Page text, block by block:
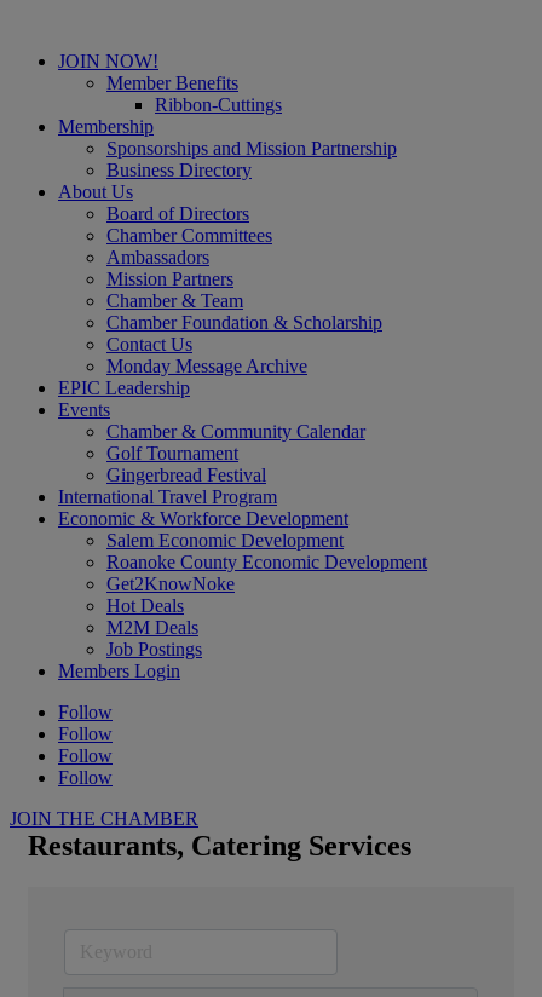
JOIN NOW!
Member Benefits
Ribbon-Cuttings
Membership
Sponsorships and Mission Partnership
Business Directory
About Us
Board of Directors
Chamber Committees
Ambassadors
Mission Partners
Chamber & Team
Chamber Foundation & Scholarship
Contact Us
Monday Message Archive
EPIC Leadership
Events
Chamber & Community Calendar
Golf Tournament
Gingerbread Festival
International Travel Program
Economic & Workforce Development
Salem Economic Development
Roanoke County Economic Development
Get2KnowNoke
Hot Deals
M2M Deals
Job Postings
Members Login
Follow
Follow
Follow
Follow
JOIN THE CHAMBER
Restaurants, Catering Services